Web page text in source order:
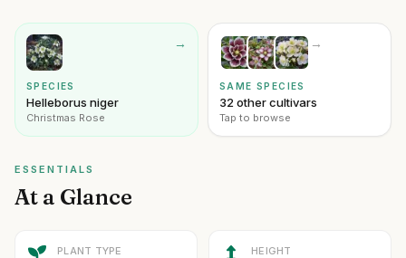
→
SPECIES
Helleborus niger
Christmas Rose
→
SAME SPECIES
32 other cultivars
Tap to browse
ESSENTIALS
At a Glance
PLANT TYPE HEIGHT